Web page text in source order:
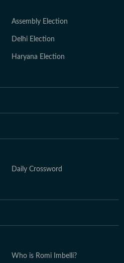
Assembly Election
Delhi Election
Haryana Election
Daily Crossword
Who is Romi Imbelli?